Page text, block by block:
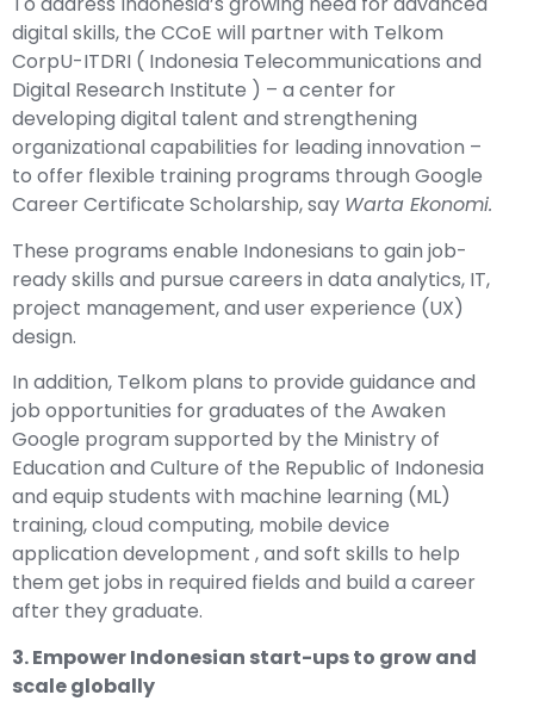
digital skills, the CCoE will partner with Telkom
CorpU-ITDRI ( Indonesia Telecommunications and
Digital Research Institute ) – a center for
developing digital talent and strengthening
organizational capabilities for leading innovation –
to offer flexible training programs through Google
Career Certificate Scholarship, say Warta Ekonomi.
These programs enable Indonesians to gain job-
ready skills and pursue careers in data analytics, IT,
project management, and user experience (UX)
design.
In addition, Telkom plans to provide guidance and
job opportunities for graduates of the Awaken
Google program supported by the Ministry of
Education and Culture of the Republic of Indonesia
and equip students with machine learning (ML)
training, cloud computing, mobile device
application development , and soft skills to help
them get jobs in required fields and build a career
after they graduate.
3. Empower Indonesian start-ups to grow and
scale globally